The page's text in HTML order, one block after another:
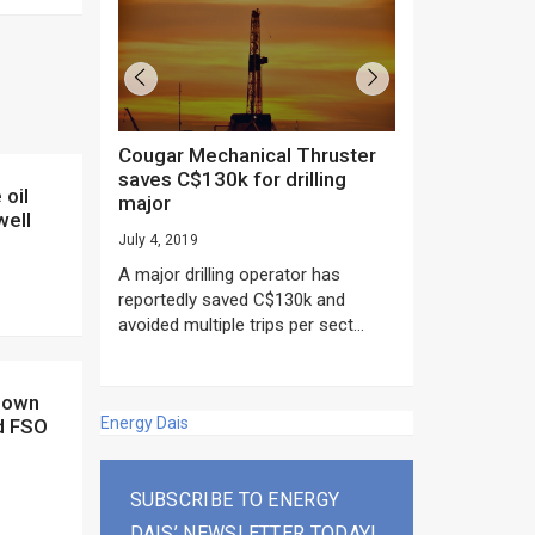
FSO
as US
NOW”...
Cougar Mechanical Thruster
saves C$130k for drilling
major
July 4, 2019
A major drilling operator has
reportedly saved C$130k and
avoided multiple trips per sect...
Energy Dais
SUBSCRIBE TO ENERGY